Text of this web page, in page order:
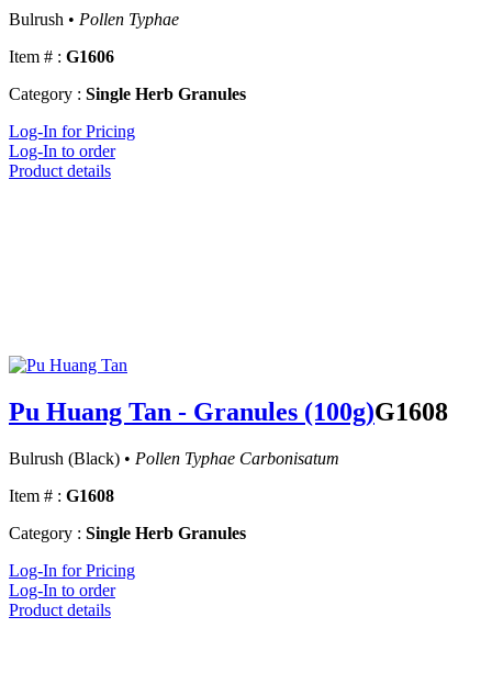
Bulrush • Pollen Typhae
Item # : G1606
Category : Single Herb Granules
Log-In for Pricing
Log-In to order
Product details
Pu Huang Tan - Granules (100g)G1608
Bulrush (Black) • Pollen Typhae Carbonisatum
Item # : G1608
Category : Single Herb Granules
Log-In for Pricing
Log-In to order
Product details